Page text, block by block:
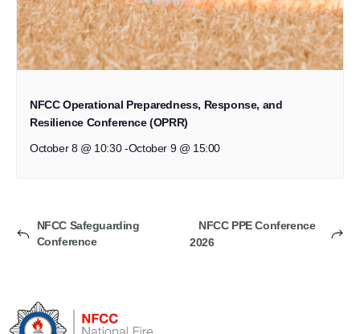
NFCC Operational Preparedness, Response, and
Resilience Conference (OPRR)
October 8 @ 10:30 -October 9 @ 15:00
NFCC Safeguarding
Conference
NFCC PPE Conference
2026